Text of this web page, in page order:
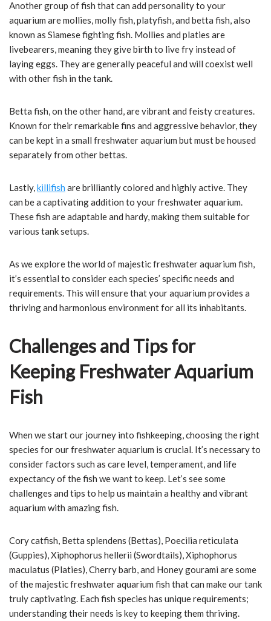
Another group of fish that can add personality to your
aquarium are mollies, molly fish, platyfish, and betta fish, also
known as Siamese fighting fish. Mollies and platies are
livebearers, meaning they give birth to live fry instead of
laying eggs. They are generally peaceful and will coexist well
with other fish in the tank.
Betta fish, on the other hand, are vibrant and feisty creatures.
Known for their remarkable fins and aggressive behavior, they
can be kept in a small freshwater aquarium but must be housed
separately from other bettas.
Lastly,killifish are brilliantly colored and highly active. They
can be a captivating addition to your freshwater aquarium.
These fish are adaptable and hardy, making them suitable for
various tank setups.
As we explore the world of majestic freshwater aquarium fish,
it’s essential to consider each species’ specific needs and
requirements. This will ensure that your aquarium provides a
thriving and harmonious environment for all its inhabitants.
Challenges and Tips for
Keeping Freshwater Aquarium
Fish
When we start our journey into fishkeeping, choosing the right
species for our freshwater aquarium is crucial. It’s necessary to
consider factors such as care level, temperament, and life
expectancy of the fish we want to keep. Let’s see some
challenges and tips to help us maintain a healthy and vibrant
aquarium with amazing fish.
Cory catfish, Betta splendens (Bettas), Poecilia reticulata
(Guppies), Xiphophorus hellerii (Swordtails), Xiphophorus
maculatus (Platies), Cherry barb, and Honey gourami are some
of the majestic freshwater aquarium fish that can make our tank
truly captivating. Each fish species has unique requirements;
understanding their needs is key to keeping them thriving.